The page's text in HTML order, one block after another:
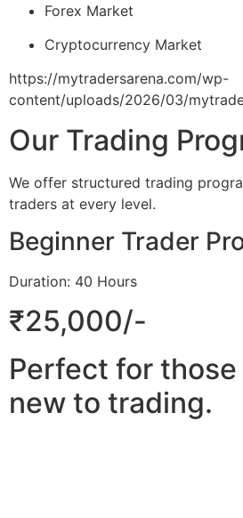
Forex Market
Cryptocurrency Market
https://mytradersarena.com/wp-
content/uploads/2026/03/
Our Trading
We offer structured trading
traders at every level.
Beginner Trader
Duration: 40 Hours
₹25,000/-
Perfect for those
new to trading.